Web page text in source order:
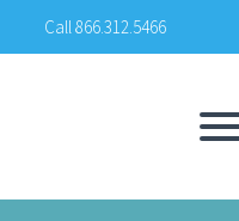
Call 866.312.5466